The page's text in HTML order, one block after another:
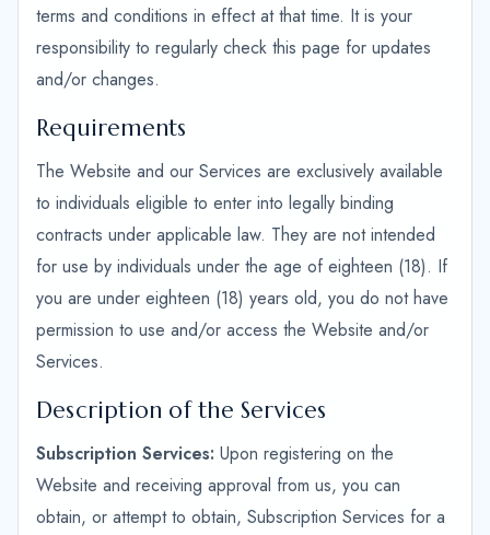
terms and conditions in effect at that time. It is your
responsibility to regularly check this page for updates
and/or changes.
Requirements
The Website and our Services are exclusively available
to individuals eligible to enter into legally binding
contracts under applicable law. They are not intended
for use by individuals under the age of eighteen (18). If
you are under eighteen (18) years old, you do not have
permission to use and/or access the Website and/or
Services.
Description of the Services
Subscription Services: Upon registering on the
Website and receiving approval from us, you can
obtain, or attempt to obtain, Subscription Services for a